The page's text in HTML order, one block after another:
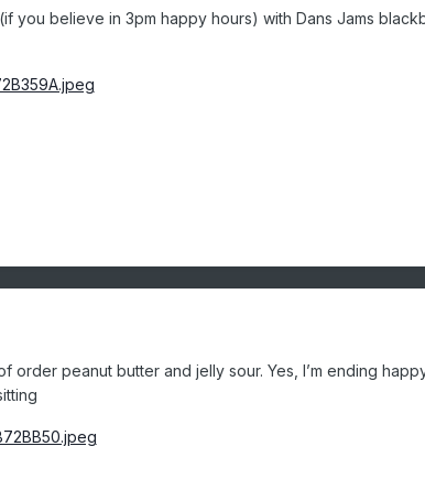
you believe in 3pm happy hours) with Dans Jams
order peanut butter and jelly sour. Yes, I’m ending